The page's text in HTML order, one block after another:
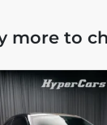
more to